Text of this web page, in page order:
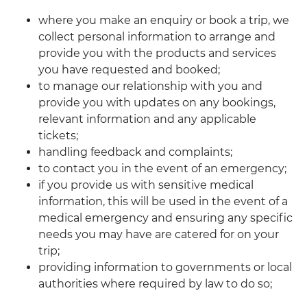
where you make an enquiry or book a trip, we
collect personal information to arrange and
provide you with the products and services
you have requested and booked;
to manage our relationship with you and
provide you with updates on any bookings,
relevant information and any applicable
tickets;
handling feedback and complaints;
to contact you in the event of an emergency;
if you provide us with sensitive medical
information, this will be used in the event of a
medical emergency and ensuring any specific
needs you may have are catered for on your
trip;
providing information to governments or local
authorities where required by law to do so;